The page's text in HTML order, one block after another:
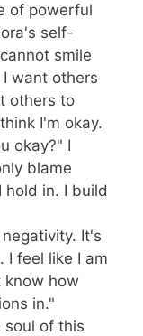
of powerful
self-
smile
want others
others to
I'm okay.
okay?" I
blame
hold in. I build
It's
I feel like I am
know how
in."
soul of this